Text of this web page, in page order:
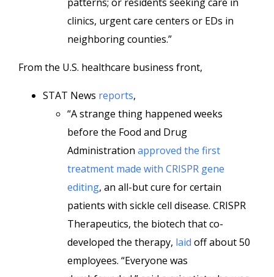
clinics, urgent care centers or EDs in
neighboring counties.”
From the U.S. healthcare business front,
STAT News reports,
“A strange thing happened weeks
before the Food and Drug
Administration approved the first
treatment made with CRISPR gene
editing, an all-but cure for certain
patients with sickle cell disease. CRISPR
Therapeutics, the biotech that co-
developed the therapy, laid off about 50
employees. “Everyone was